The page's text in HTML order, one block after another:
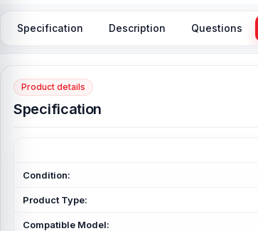
Specification Description Questions
Product details
Specification
Condition:
Product Type:
Compatible Model: